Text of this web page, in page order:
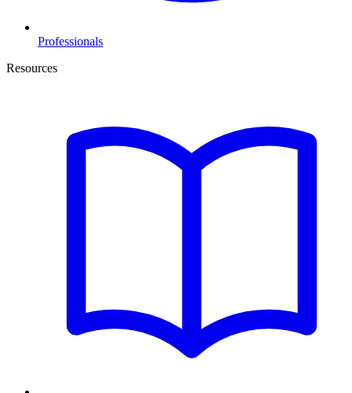
Professionals
Resources